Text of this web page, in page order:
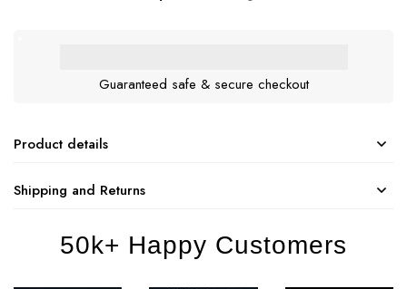
Guaranteed safe & secure checkout
Product details
Shipping and Returns
50k+ Happy Customers